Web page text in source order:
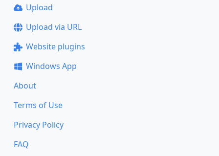
Upload
Upload via URL
Website plugins
Windows App
About
Terms of Use
Privacy Policy
FAQ